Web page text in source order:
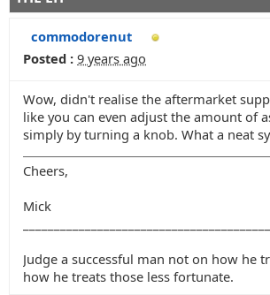
commodorenut
Posted : 9 years ago
Wow, didn't realise the aftermarket
like you can even adjust the amount of
simply by turning a knob. What a neat
Cheers,
Mick
Judge a successful man not on how he
how he treats those less fortunate.